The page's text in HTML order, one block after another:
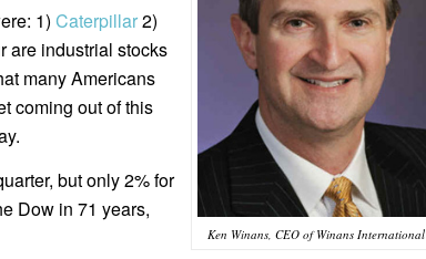
Ken Winans, CEO of Winans International
1) Caterpillar2)
are industrial stocks
many Americans
coming out of this
but only 2% for
Dow in 71 years,